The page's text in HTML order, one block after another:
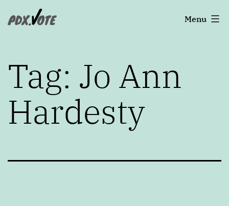
toPortland's
Menu
Tag: Jo Ann
Hardesty